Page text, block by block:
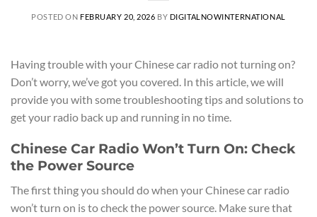
POSTED ON FEBRUARY 20, 2026 BY DIGITALNOWINTERNATIONAL
Having trouble with your Chinese car radio not turning on?
Don’t worry, we’ve got you covered. In this article, we will
provide you with some troubleshooting tips and solutions to
get your radio back up and running in no time.
Chinese Car Radio Won’t Turn On: Check
the Power Source
The first thing you should do when your Chinese car radio
won’t turn on is to check the power source. Make sure that